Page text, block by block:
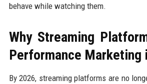
behave while watching them.
Why Streaming
Performance Marketing
By 2026, streaming platforms are no